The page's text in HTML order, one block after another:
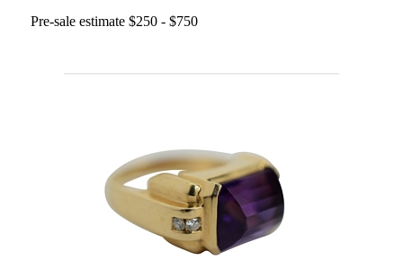
Pre-sale estimate $250 - $750